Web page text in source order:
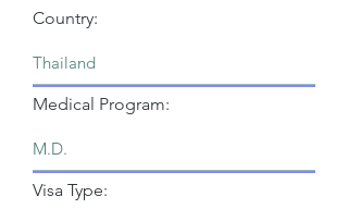
Country:
Medical Program:
Visa Type: